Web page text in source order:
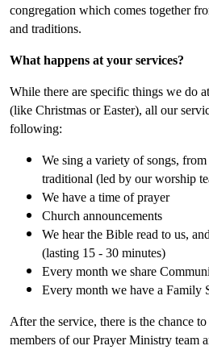
congregation which comes together
and traditions.
What happens at your services?
While there are specific things we do
(like Christmas or Easter), all our
following:
We sing a variety of songs,
traditional (led by our worship
We have a time of prayer
Church announcements
We hear the Bible read to us,
(lasting 15 - 30 minutes)
Every month we share
Every month we have a Family
After the service, there is the chance
members of our Prayer Ministry team